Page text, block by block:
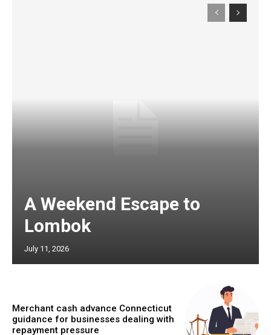
A Weekend Escape to
Lombok
July 11, 2026
Merchant cash advance Connecticut
guidance for businesses dealing with
repayment pressure